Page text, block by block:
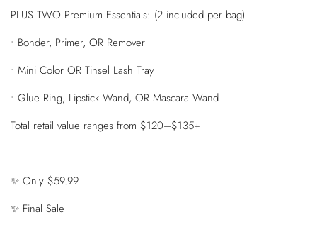
PLUS TWO Premium Essentials: (2 included per bag)
• Bonder, Primer, OR Remover
• Mini Color OR Tinsel Lash Tray
• Glue Ring, Lipstick Wand, OR Mascara Wand
Total retail value ranges from $120–$135+
✨ Only $59.99
✨ Final Sale